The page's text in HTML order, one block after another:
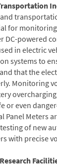
for
DC-powered
in electric
systems to
that the
Monitoring
or even
Panel Meters
of new
with precise